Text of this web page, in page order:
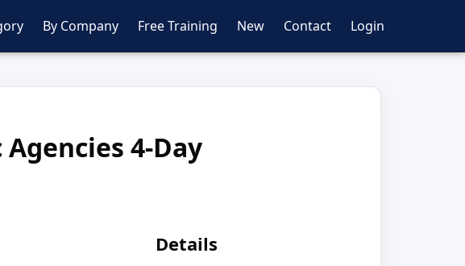
By Company Free Training New Contact Login
4-Day
Details